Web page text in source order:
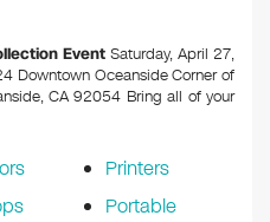
n
Event Saturday, April 27,
Downtown Oceanside Corner of
CA 92054 Bring all of your
Printers
Portable